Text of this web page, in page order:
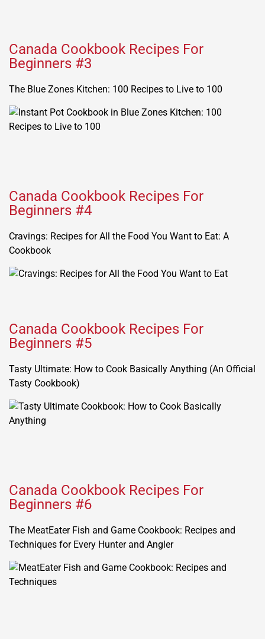
Canada Cookbook Recipes For
Beginners #3
The Blue Zones Kitchen: 100 Recipes to Live to 100
Canada Cookbook Recipes For
Beginners #4
Cravings: Recipes for All the Food You Want to Eat: A
Cookbook
Canada Cookbook Recipes For
Beginners #5
Tasty Ultimate: How to Cook Basically Anything (An Official
Tasty Cookbook)
Canada Cookbook Recipes For
Beginners #6
The MeatEater Fish and Game Cookbook: Recipes and
Techniques for Every Hunter and Angler